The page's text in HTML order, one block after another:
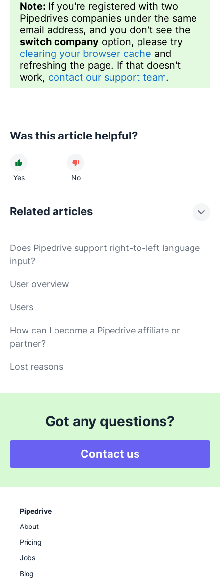
Note: If you're registered with two
Pipedrives companies under the same
email address, and you don't see the
switch company option, please try
clearing your browser cache and
refreshing the page. If that doesn't
work, contact our support team.
Was this article helpful?
Yes No
Related articles
Does Pipedrive support right-to-left language
input?
User overview
Users
How can I become a Pipedrive affiliate or
partner?
Lost reasons
Got any questions?
Contact us
Pipedrive
About
Pricing
Jobs
Blog